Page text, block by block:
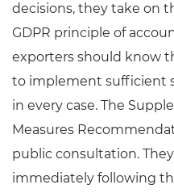
decisions, they take on
GDPR principle of
exporters should know
to implement sufficient
in every case. The
Measures
public consultation.
immediately following